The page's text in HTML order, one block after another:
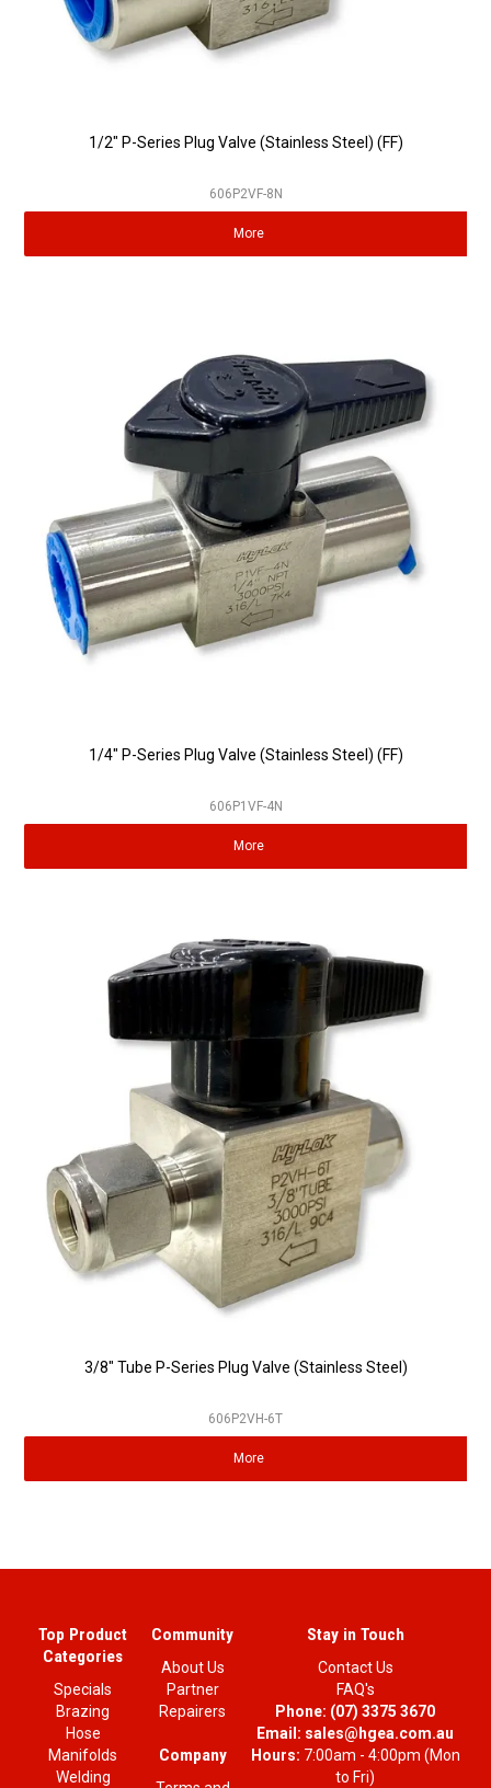
1/2" P-Series Plug Valve (Stainless Steel) (FF)
606P2VF-8N
More
1/4" P-Series Plug Valve (Stainless Steel) (FF)
606P1VF-4N
More
3/8" Tube P-Series Plug Valve (Stainless Steel)
606P2VH-6T
More
Top Product
Categories
Specials
Brazing
Hose
Manifolds
Welding
Community
About Us
Partner
Repairers
Company
Stay in Touch
Contact Us
FAQ's
Phone: (07) 3375 3670
Email: sales@hgea.com.au
Hours: 7:00am - 4:00pm (Mon
to Fri)